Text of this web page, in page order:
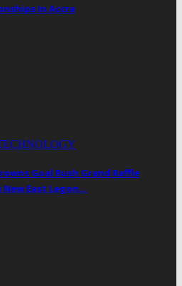
In Accra
Goal Rush Grand Raffle
East Legon…